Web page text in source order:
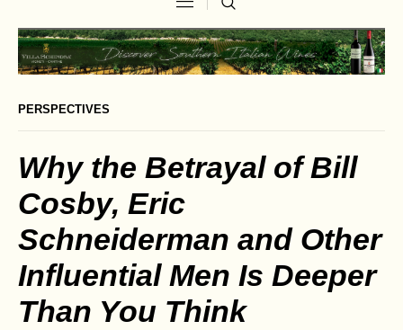
PERSPECTIVES
Why the Betrayal of Bill
Cosby, Eric
Schneiderman and Other
Influential Men Is Deeper
Than You Think